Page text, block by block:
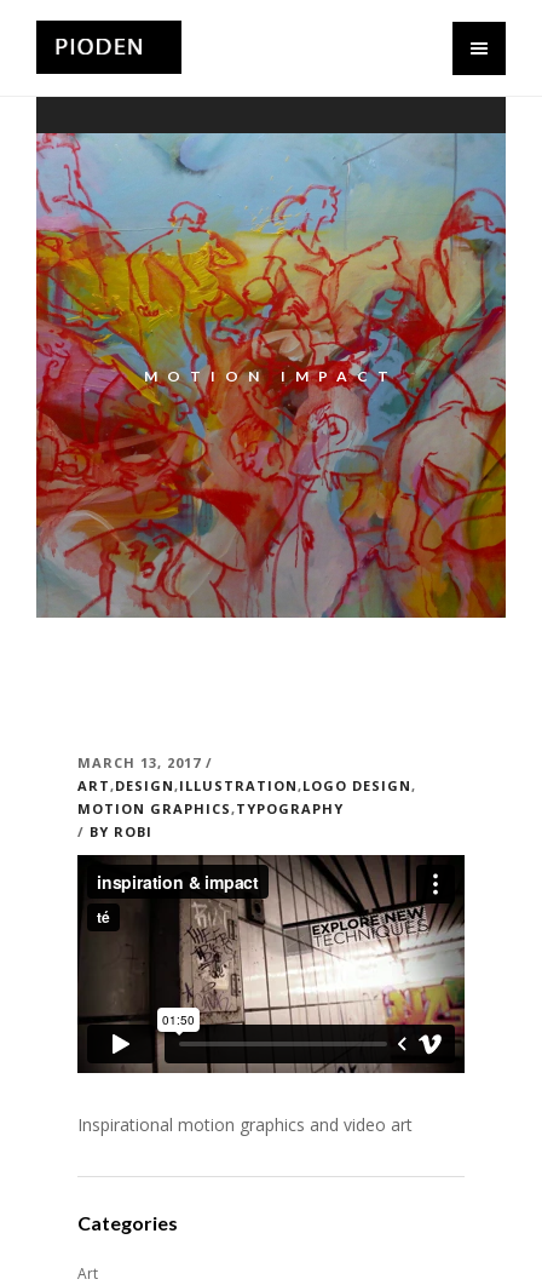
MOTION IMPACT
MARCH 13, 2017 /
ART,DESIGN,ILLUSTRATION,LOGO DESIGN,
MOTION GRAPHICS,TYPOGRAPHY
/ BY ROBI
Inspirational motion graphics and video art
Categories
Art